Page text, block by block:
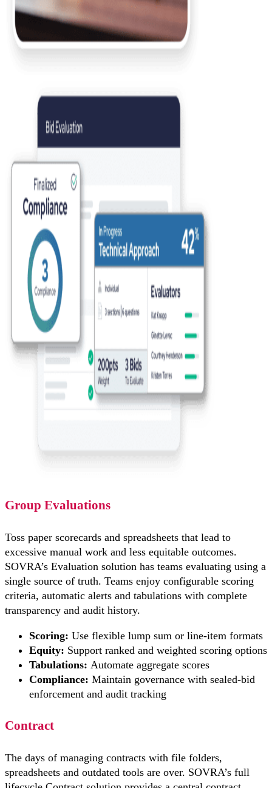
Group Evaluations
Toss paper scorecards and spreadsheets that lead to
excessive manual work and less equitable outcomes.
SOVRA’s Evaluation solution has teams evaluating using a
single source of truth. Teams enjoy configurable scoring
criteria, automatic alerts and tabulations with complete
transparency and audit history.
Scoring: Use flexible lump sum or line-item formats
Equity: Support ranked and weighted scoring options
Tabulations: Automate aggregate scores
Compliance: Maintain governance with sealed-bid
enforcement and audit tracking
Contract
The days of managing contracts with file folders,
spreadsheets and outdated tools are over. SOVRA’s full